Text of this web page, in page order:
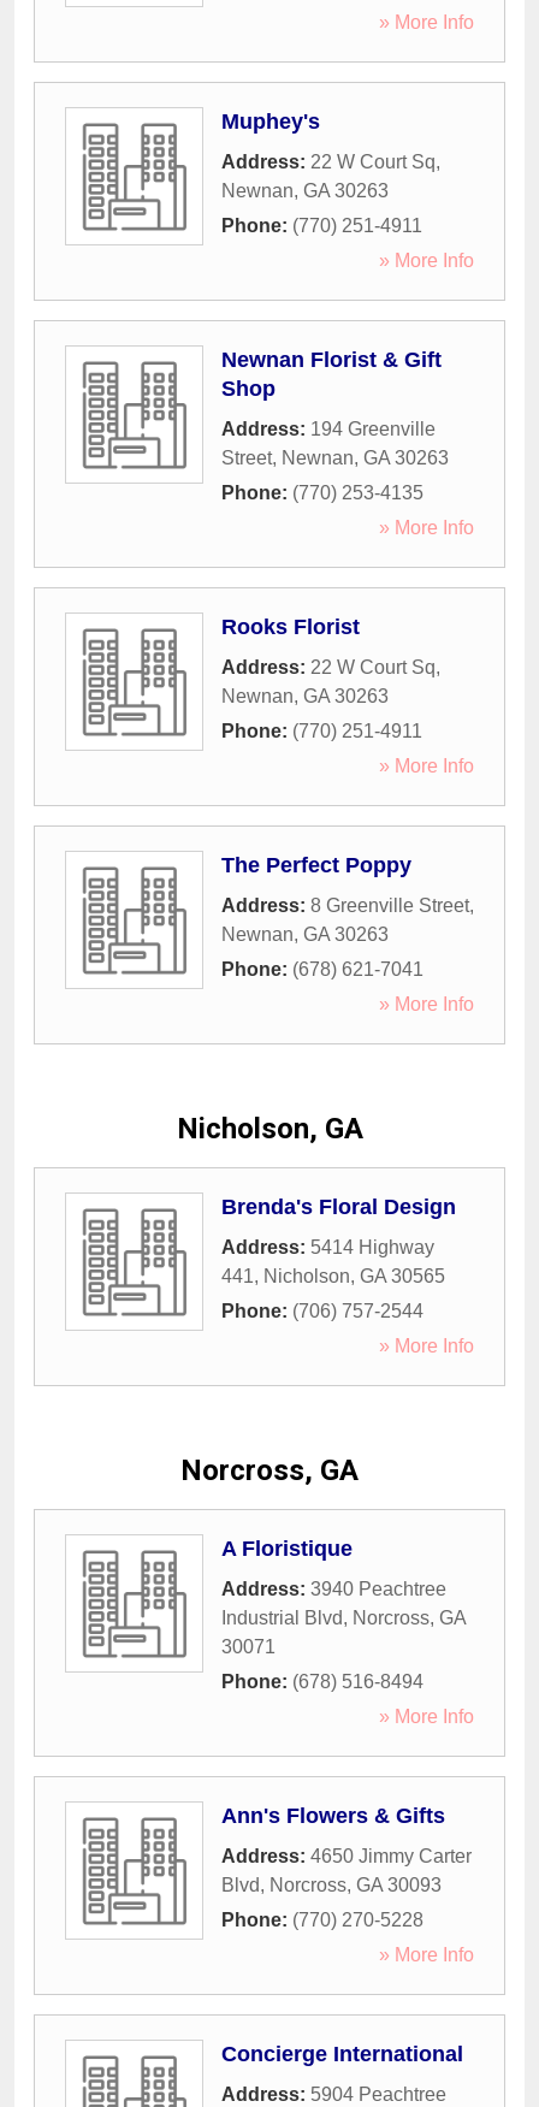
» More Info
Muphey's
Address: 22 W Court Sq,
Newnan, GA 30263
Phone: (770) 251-4911
» More Info
Newnan Florist & Gift
Shop
Address: 194 Greenville
Street, Newnan, GA 30263
Phone: (770) 253-4135
» More Info
Rooks Florist
Address: 22 W Court Sq,
Newnan, GA 30263
Phone: (770) 251-4911
» More Info
The Perfect Poppy
Address: 8 Greenville Street,
Newnan, GA 30263
Phone: (678) 621-7041
» More Info
Nicholson, GA
Brenda's Floral Design
Address: 5414 Highway
441, Nicholson, GA 30565
Phone: (706) 757-2544
» More Info
Norcross, GA
A Floristique
Address: 3940 Peachtree
Industrial Blvd, Norcross, GA
30071
Phone: (678) 516-8494
» More Info
Ann's Flowers & Gifts
Address: 4650 Jimmy Carter
Blvd, Norcross, GA 30093
Phone: (770) 270-5228
» More Info
Concierge International
Address: 5904 Peachtree